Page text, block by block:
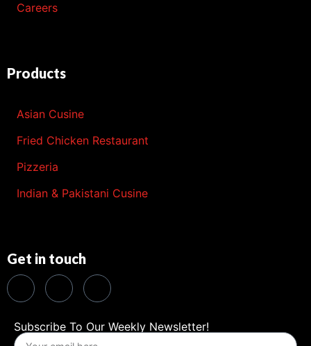
Careers
Products
Asian Cusine
Fried Chicken Restaurant
Pizzeria
Indian & Pakistani Cusine
Get in touch
Subscribe To Our Weekly Newsletter!